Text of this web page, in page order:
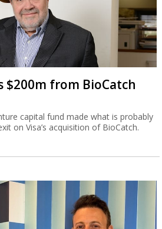
after Unity decided in March to close
the Sarona Tower in Tel Aviv.